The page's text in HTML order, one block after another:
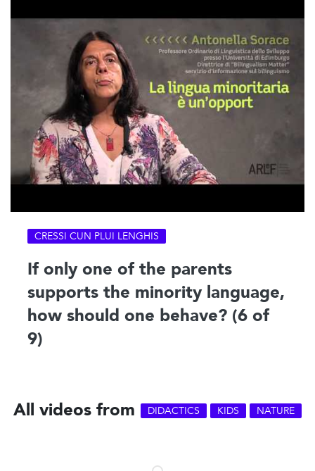
CRESSI CUN PLUI LENGHIS
If only one of the parents
supports the minority language,
how should one behave? (6 of
9)
All videos from DIDACTICS KIDS NATURE